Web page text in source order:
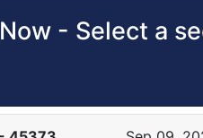
- Select a